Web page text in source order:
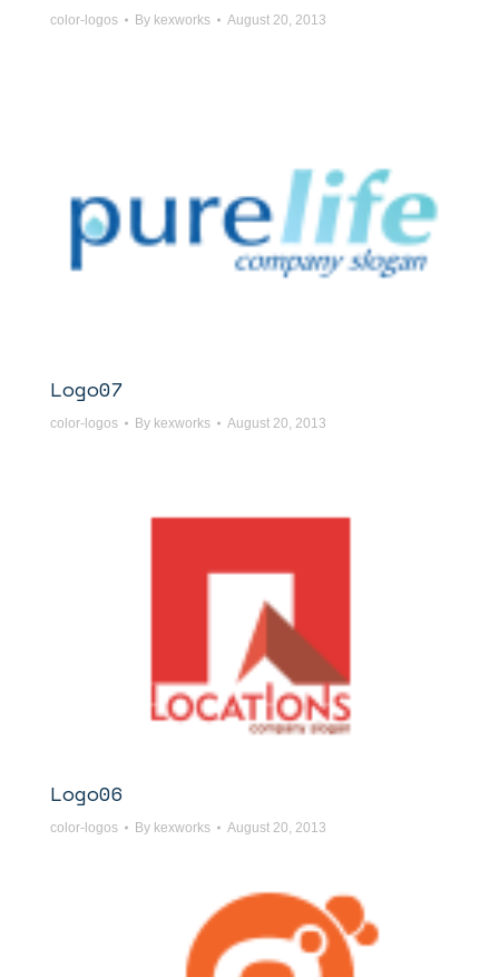
color-logos By kexworks August 20, 2013
Logo07
color-logos By kexworks August 20, 2013
Logo06
color-logos By kexworks August 20, 2013